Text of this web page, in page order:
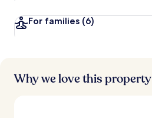
For families (6)
Why we love this property